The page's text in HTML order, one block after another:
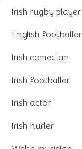
Irish rugby player
English footballer
Irish comedian
Irish footballer
Irish actor
Irish hurler